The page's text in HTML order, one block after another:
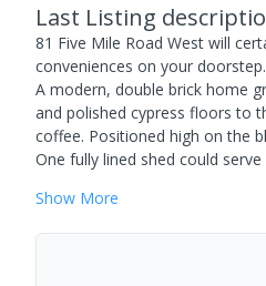
Last Listing
81 Five Mile Road West will
conveniences on your doorstep.
A modern, double brick home
and polished cypress floors to
coffee. Positioned high on the
One fully lined shed could
Show More